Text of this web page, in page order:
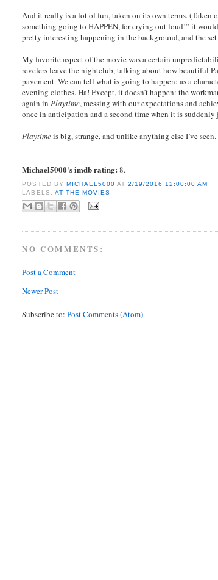
And it really is a lot of fun, taken on its own terms. (Taken
something going to HAPPEN, for crying out loud!” it
pretty interesting happening in the background, and the
My favorite aspect of the movie was a certain
revelers leave the nightclub, talking about how beautiful
pavement. We can tell what is going to happen: as a
evening clothes. Ha! Except, it doesn’t happen: the
again inPlaytime, messing with our expectations and
once in anticipation and a second time when it is suddenly
Playtimeis big, strange, and unlike anything else I’ve
Michael5000's imdb rating:8.
POSTED BY MICHAEL5000 AT 2/19/2016 12:00:00 AM
LABELS: AT THE MOVIES
NO COMMENTS:
Post a Comment
Newer Post
Subscribe to:Post Comments (Atom)